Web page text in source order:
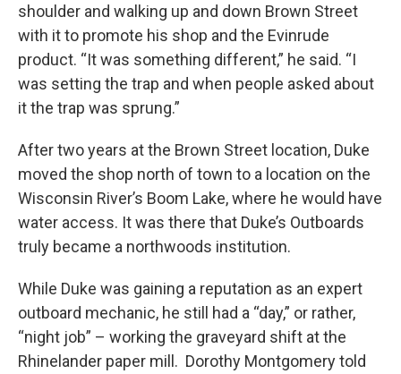
shoulder and walking up and down Brown Street
with it to promote his shop and the Evinrude
product. “It was something different,” he said. “I
was setting the trap and when people asked about
it the trap was sprung.”
After two years at the Brown Street location, Duke
moved the shop north of town to a location on the
Wisconsin River’s Boom Lake, where he would have
water access. It was there that Duke’s Outboards
truly became a northwoods institution.
While Duke was gaining a reputation as an expert
outboard mechanic, he still had a “day,” or rather,
“night job” – working the graveyard shift at the
Rhinelander paper mill. Dorothy Montgomery told